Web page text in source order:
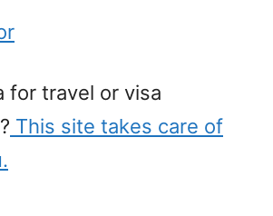
for travel or visa
This site takes care of